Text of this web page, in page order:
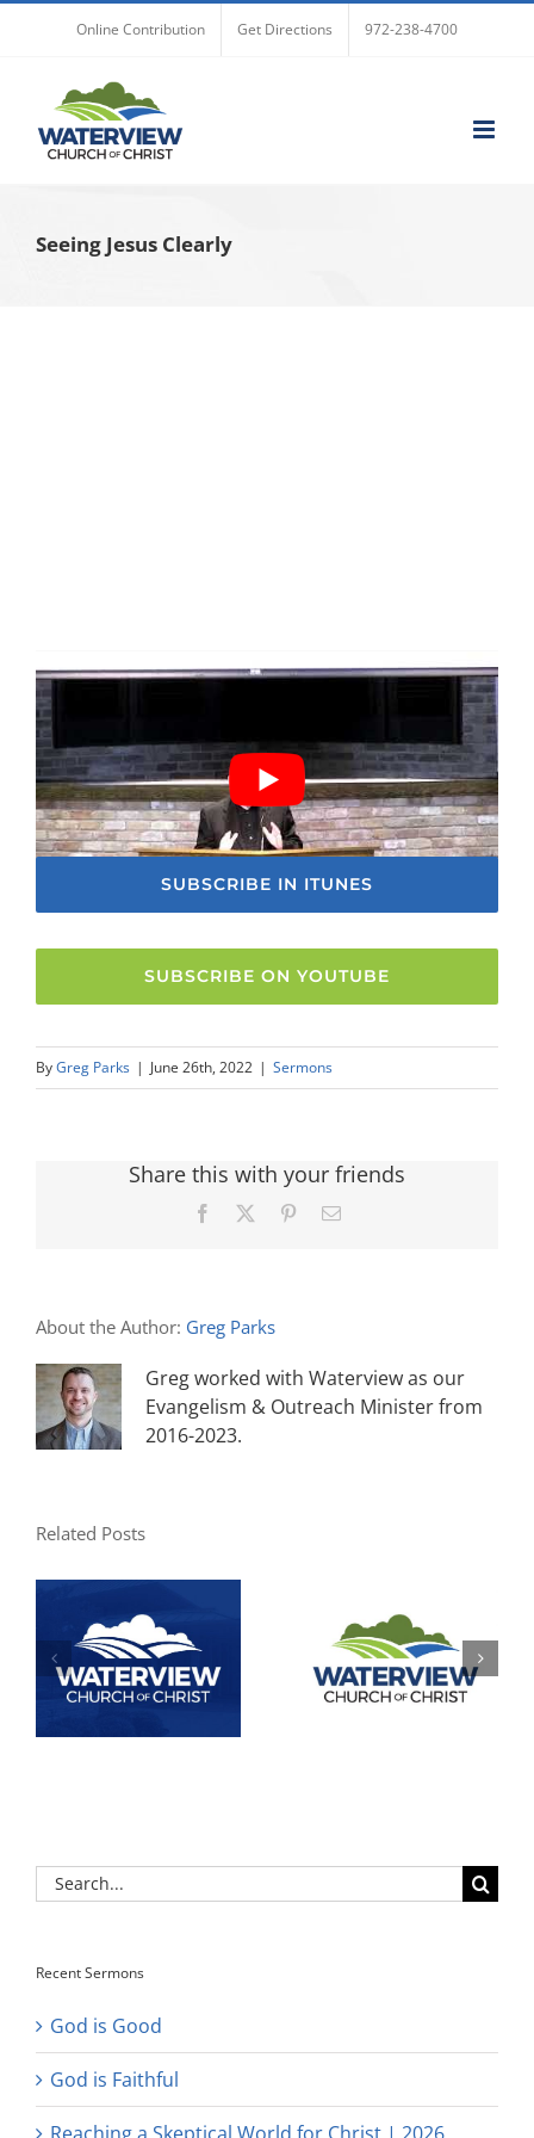
Online Contribution Get Directions 972-238-4700
Seeing Jesus Clearly
SUBSCRIBE IN ITUNES
SUBSCRIBE ON YOUTUBE
ByGreg Parks | June 26th, 2022 | Sermons
Share this with your friends
Facebook PinterestEmail
About the Author: Greg Parks
Greg worked with Waterview as our
Evangelism & Outreach Minister from
2016-2023.
Related Posts
Search
for:
Recent Sermons
God is Good
God is Faithful